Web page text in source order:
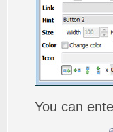
You can